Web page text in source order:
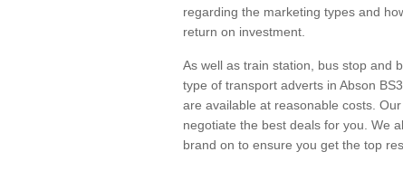
regarding the marketing types and
return on investment.
As well as train station, bus stop and
type of transport adverts in Abson
are available at reasonable costs.
negotiate the best deals for you. We
brand on to ensure you get the top